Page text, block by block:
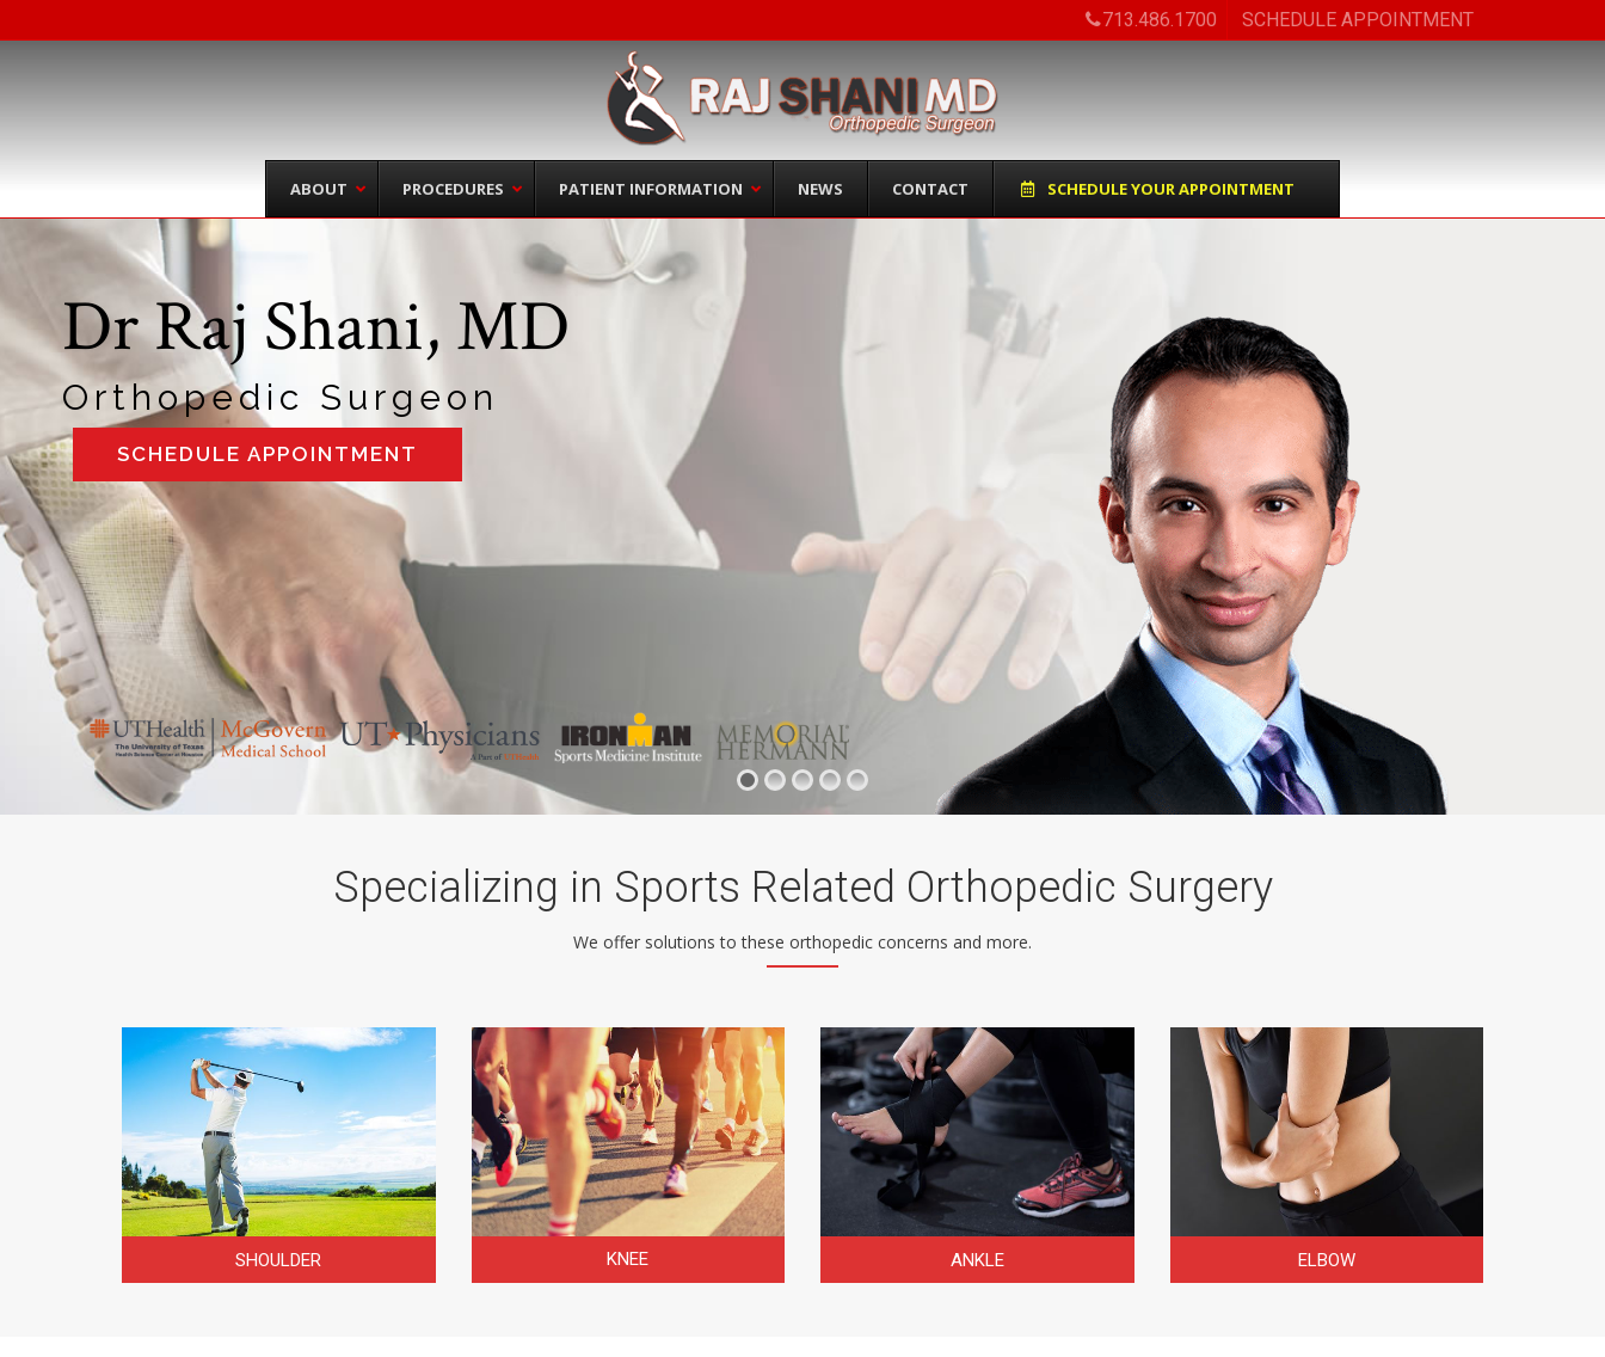
713.486.1700 SCHEDULE APPOINTMENT
ABOUT PROCEDURES PATIENT INFORMATION NEWS CONTACT SCHEDULE YOUR APPOINTMENT
Dr Raj Shani, MD
Orthopedic Surgeon
SCHEDULE APPOINTMENT
Specializing in Sports Related Orthopedic Surgery
We offer solutions to these orthopedic concerns and more.
SHOULDER KNEE ANKLE ELBOW